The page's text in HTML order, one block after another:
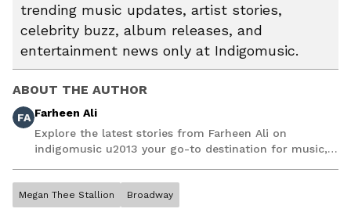
trending music updates, artist stories,
celebrity buzz, album releases, and
entertainment news only at Indigomusic.
ABOUT THE AUTHOR
FA Farheen Ali
Explore the latest stories from Farheen Ali on
indigomusic u2013 your go-to destination for music,
Megan Thee Stallion Broadway